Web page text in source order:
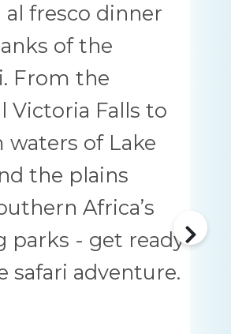
al fresco dinner
of the
From the
Victoria Falls to
waters of Lake
the plains
Africa’s
parks - get ready
safari adventure.